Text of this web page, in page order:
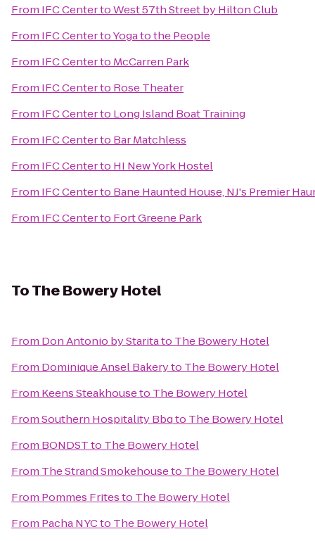
From IFC CentertoWest 57th Street by Hilton Club
From IFC CentertoYoga to the People
From IFC Centerto McCarren Park
From IFC Centerto Rose Theater
From IFC Centerto Long Island Boat Training
From IFC Centerto Bar Matchless
From IFC Centerto HI New York Hostel
From IFC Centerto Bane Haunted House, NJ's Premier
From IFC Centerto Fort Greene Park
ToThe Bowery Hotel
From Don Antonio by Staritato The Bowery Hotel
From Dominique Ansel Bakeryto The Bowery Hotel
From Keens Steakhouseto The Bowery Hotel
FromSouthern Hospitality Bbqto The Bowery Hotel
From BONDSTto The Bowery Hotel
From The Strand Smokehouseto The Bowery Hotel
From Pommes Fritesto The Bowery Hotel
From Pacha NYCto The Bowery Hotel